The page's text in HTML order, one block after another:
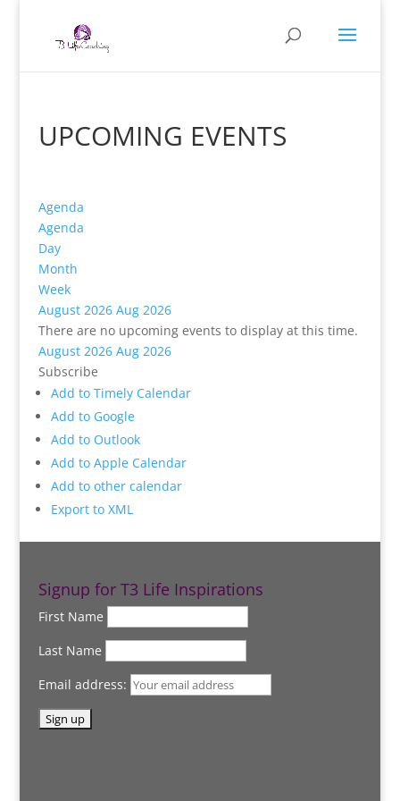
UPCOMING EVENTS
Agenda
Agenda
Day
Month
Week
August 2026 Aug 2026
There are no upcoming events to display at this time.
August 2026 Aug 2026
Subscribe
Add to Timely Calendar
Add to Google
Add to Outlook
Add to Apple Calendar
Add to other calendar
Export to XML
Signup for T3 Life Inspirations
First Name
Last Name
Email address: